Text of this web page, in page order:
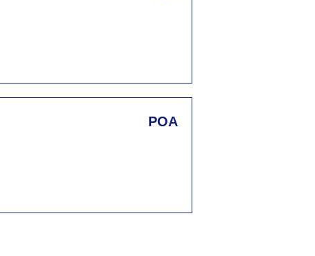
POA